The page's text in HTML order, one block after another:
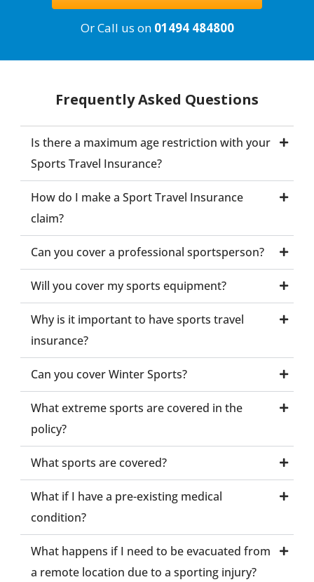
Or Call us on 01494 484800
Frequently Asked Questions
Is there a maximum age restriction with your
Sports Travel Insurance?
How do I make a Sport Travel Insurance
claim?
Can you cover a professional sportsperson?
Will you cover my sports equipment?
Why is it important to have sports travel
insurance?
Can you cover Winter Sports?
What extreme sports are covered in the
policy?
What sports are covered?
What if I have a pre-existing medical
condition?
What happens if I need to be evacuated from
a remote location due to a sporting injury?